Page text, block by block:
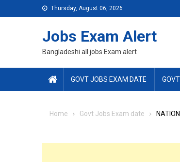
to
Thursday, August 06, 2026
Jobs Exam Alert
Bangladeshi all jobs Exam alert
GOVT JOBS EXAM DATE
Home Govt Jobs Exam date